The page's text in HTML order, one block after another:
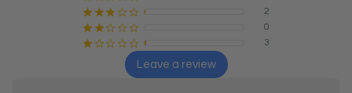
¡ ¡ ¡ ¢ ¢
2
¡ ¡ ¢ ¢ ¢
0
¡ ¢ ¢ ¢ ¢ 3
Leave a review